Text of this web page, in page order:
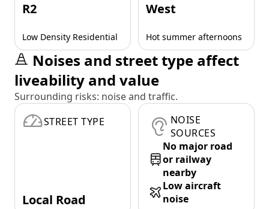
R2
Low Density Residential
West
Hot summer afternoons
Noises and street type affect
liveability and value
Surrounding risks: noise and traffic.
STREET TYPE
Local Road
NOISE
SOURCES
No major road
or railway
nearby
Low aircraft
noise